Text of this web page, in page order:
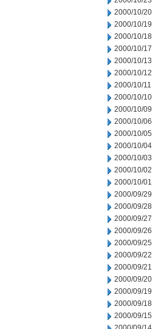
2000/10/20
2000/10/19
2000/10/18
2000/10/17
2000/10/13
2000/10/12
2000/10/11
2000/10/10
2000/10/09
2000/10/06
2000/10/05
2000/10/04
2000/10/03
2000/10/02
2000/10/01
2000/09/29
2000/09/28
2000/09/27
2000/09/26
2000/09/25
2000/09/22
2000/09/21
2000/09/20
2000/09/19
2000/09/18
2000/09/15